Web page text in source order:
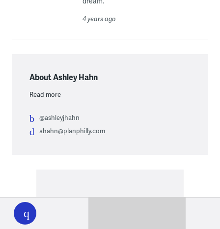
WHYY
play
4 years ago
About Ashley Hahn
Read more
@ashleyjhahn
ahahn@planphilly.com